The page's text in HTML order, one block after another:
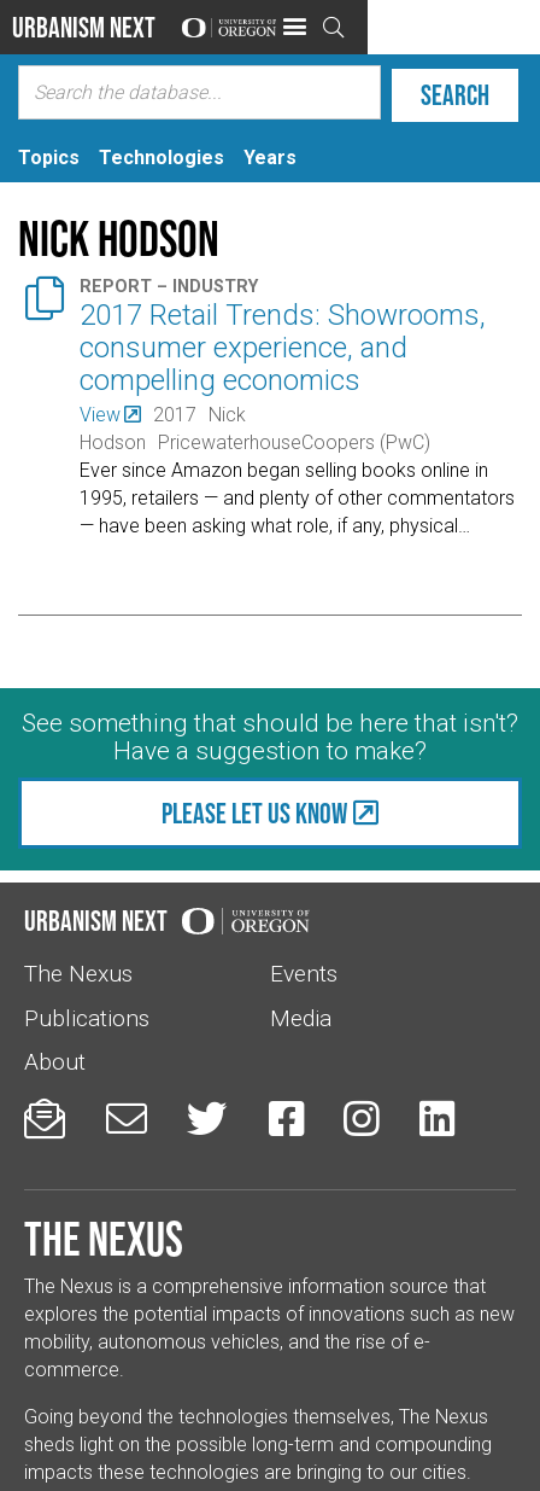
Urbanism Next 
Topics Technologies Years
Nick Hodson
 REPORT – INDUSTRY
2017 Retail Trends: Showrooms,
consumer experience, and
compelling economics
View 2017
Nick
Hodson
PricewaterhouseCoopers (PwC)
Ever since Amazon began selling books online in
1995, retailers — and plenty of other commentators
— have been asking what role, if any, physical
See something that should be here that isn't?
Have a suggestion to make?
Please let us know
Urbanism Next
The Nexus
Events
Publications
Media
About
     
The Nexus
The Nexus is a comprehensive information source that
explores the potential impacts of innovations such as new
mobility, autonomous vehicles, and the rise of e-
commerce.
Going beyond the technologies themselves, The Nexus
sheds light on the possible long-term and compounding
impacts these technologies are bringing to our cities.